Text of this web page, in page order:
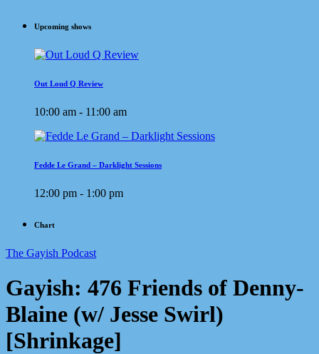
Upcoming shows
Out Loud Q Review
10:00 am - 11:00 am
Fedde Le Grand – Darklight Sessions
12:00 pm - 1:00 pm
Chart
The Gayish Podcast
Gayish: 476 Friends of Denny-
Blaine (w/ Jesse Swirl)
[Shrinkage]